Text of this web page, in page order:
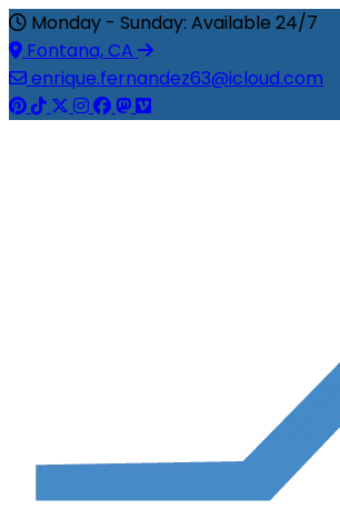
Monday - Sunday: Available 24/7
Fontana, CA
enrique.fernandez63@icloud.com